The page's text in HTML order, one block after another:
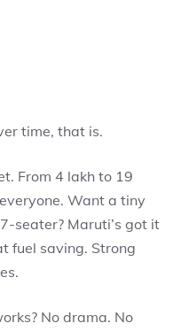
time, that is.
From 4 lakh to 19
Want a tiny
seater? Maruti’s got it
fuel saving. Strong
No drama. No